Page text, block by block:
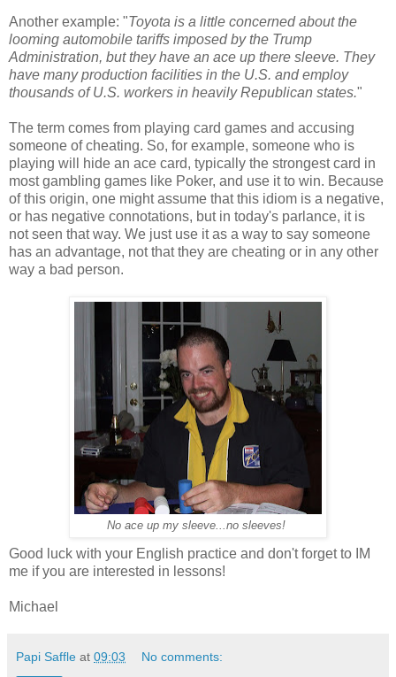
Another example: "Toyota is a little concerned about the
looming automobile tariffs imposed by the Trump
Administration, but they have an ace up there sleeve. They
have many production facilities in the U.S. and employ
thousands of U.S. workers in heavily Republican states."
The term comes from playing card games and accusing
someone of cheating. So, for example, someone who is
playing will hide an ace card, typically the strongest card in
most gambling games like Poker, and use it to win. Because
of this origin, one might assume that this idiom is a negative,
or has negative connotations, but in today's parlance, it is
not seen that way. We just use it as a way to say someone
has an advantage, not that they are cheating or in any other
way a bad person.
No ace up my sleeve...no sleeves!
Good luck with your English practice and don't forget to IM
me if you are interested in lessons!
Michael
Papi Saffle at 09:03 No comments: